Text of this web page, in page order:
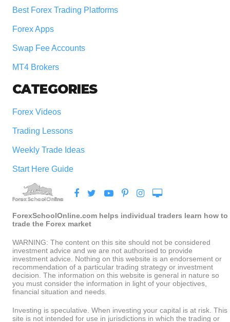
Best Forex Trading Platforms
Forex Apps
Swap Fee Accounts
MT4 Brokers
CATEGORIES
Forex Videos
Trading Lessons
Weekly Trade Ideas
Start Here Guide
ForexSchoolOnline.com helps individual traders learn how to
trade the Forex market
WARNING: The content on this site should not be considered
investment advice and we are not authorised to provide
investment advice. Nothing on this website is an endorsement or
recommendation of a particular trading strategy or investment
decision. The information on this website is general in nature so
you must consider the information in light of your objectives,
financial situation and needs.
Investing is speculative. When investing your capital is at risk. This
site is not intended for use in jurisdictions in which the trading or